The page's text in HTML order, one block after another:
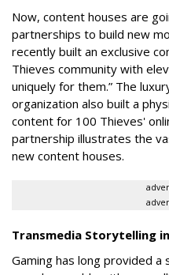
Now, content houses are
partnerships to build new
recently built an exclusive
Thieves community with
uniquely for them.” The
organization also built a
content for 100 Thieves'
partnership illustrates the
new content houses.
Transmedia Storytelling
Gaming has long provided